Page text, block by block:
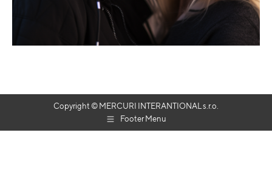
Copyright © MERCURI INTERANTIONAL s.r.o.
Footer Menu